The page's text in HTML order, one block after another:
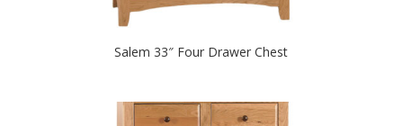
Salem 33″ Four Drawer Chest